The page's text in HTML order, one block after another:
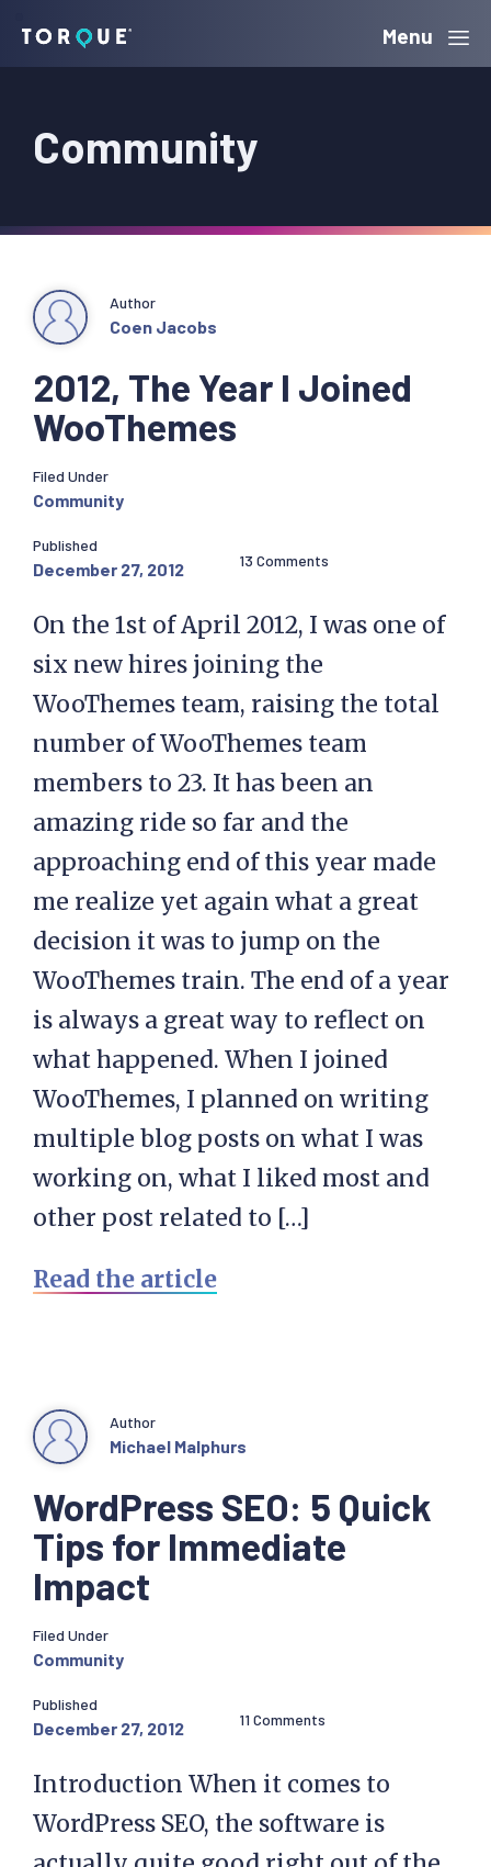
navigation
content
sidebar
Torque Menu
Community
2012, The Year I Joined
WooThemes
Author
Coen Jacobs
Filed Under
Community
Published
December 27, 2012 13 Comments
On the 1st of April 2012, I was one of
six new hires joining the
WooThemes team, raising the total
number of WooThemes team
members to 23. It has been an
amazing ride so far and the
approaching end of this year made
me realize yet again what a great
decision it was to jump on the
WooThemes train. The end of a year
is always a great way to reflect on
what happened. When I joined
WooThemes, I planned on writing
multiple blog posts on what I was
working on, what I liked most and
other post related to […]
Read the article
WordPress SEO: 5 Quick
Tips for Immediate
Impact
Author
Michael Malphurs
Filed Under
Community
Published
December 27, 2012 11 Comments
Introduction When it comes to
WordPress SEO, the software is